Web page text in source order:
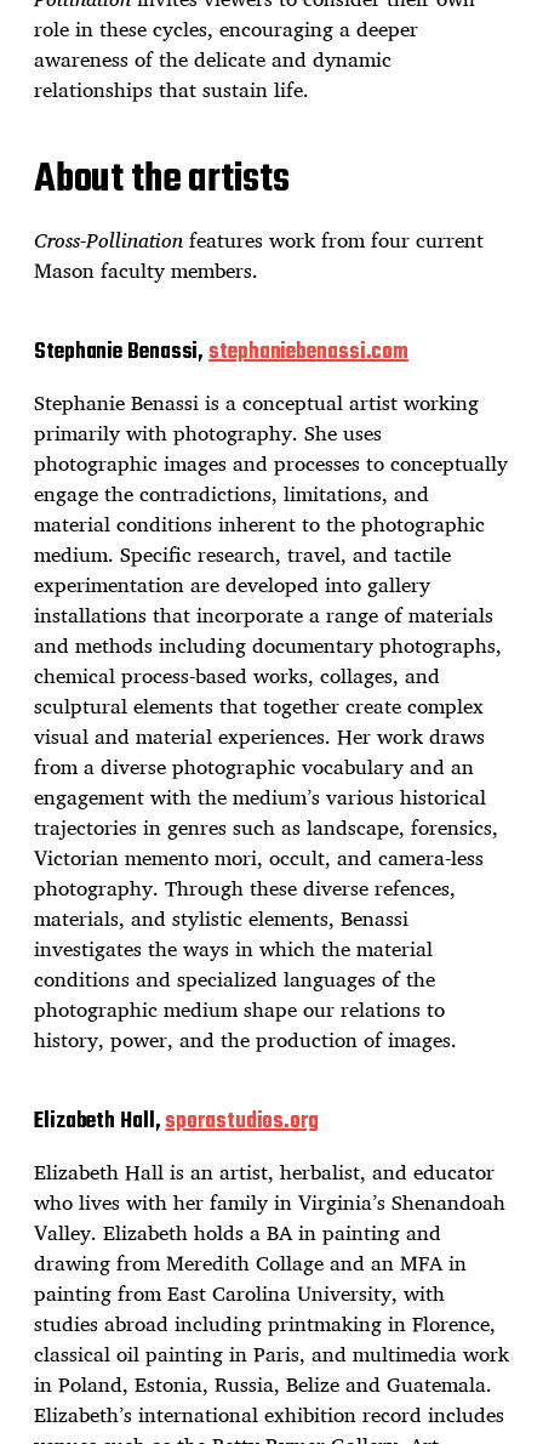
role in these cycles, encouraging a deeper
awareness of the delicate and dynamic
relationships that sustain life.
About the artists
Cross-Pollinationfeatures work from four current
Mason faculty members.
Stephanie Benassi,stephaniebenassi.com
Stephanie Benassi is a conceptual artist working
primarily with photography. She uses
photographic images and processes to conceptually
engage the contradictions, limitations, and
material conditions inherent to the photographic
medium. Specific research, travel, and tactile
experimentation are developed into gallery
installations that incorporate a range of materials
and methods including documentary photographs,
chemical process-based works, collages, and
sculptural elements that together create complex
visual and material experiences. Her work draws
from a diverse photographic vocabulary and an
engagement with the medium’s various historical
trajectories in genres such as landscape, forensics,
Victorian memento mori, occult, and camera-less
photography. Through these diverse refences,
materials, and stylistic elements, Benassi
investigates the ways in which the material
conditions and specialized languages of the
photographic medium shape our relations to
history, power, and the production of images.
Elizabeth Hall,sporastudios.org
Elizabeth Hall is an artist, herbalist, and educator
who lives with her family in Virginia’s Shenandoah
Valley. Elizabeth holds a BA in painting and
drawing from Meredith Collage and an MFA in
painting from East Carolina University, with
studies abroad including printmaking in Florence,
classical oil painting in Paris, and multimedia work
in Poland, Estonia, Russia, Belize and Guatemala.
Elizabeth’s international exhibition record includes